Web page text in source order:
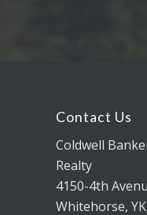
Contact Us
Coldwell
Realty
4150-4th
Whitehorse,